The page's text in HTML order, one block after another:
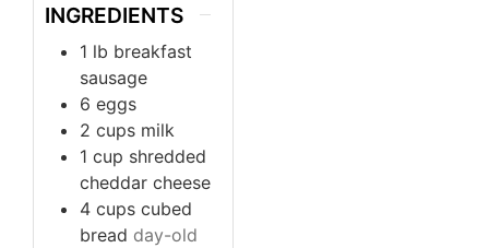
INGREDIENTS
1 lb breakfast
sausage
6 eggs
2 cups milk
1 cup shredded
cheddar cheese
4 cups cubed
bread day-old